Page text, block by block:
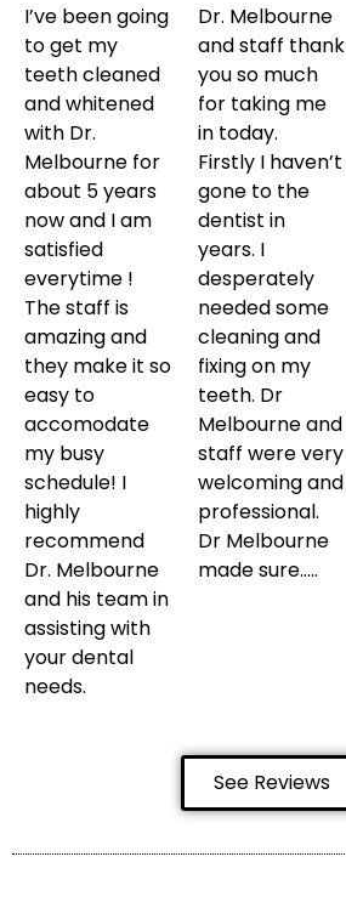
I’ve been going
to get my
teeth cleaned
and whitened
with Dr.
Melbourne for
about 5 years
now and I am
satisfied
everytime !
The staff is
amazing and
they make it so
easy to
accomodate
my busy
schedule! I
highly
recommend
Dr. Melbourne
and his team in
assisting with
your dental
needs.
Dr. Melbourne
and staff thank
you so much
for taking me
in today.
Firstly I haven’t
gone to the
dentist in
years. I
desperately
needed some
cleaning and
fixing on my
teeth. Dr
Melbourne and
staff were very
welcoming and
professional.
Dr Melbourne
made sure…..
See Reviews